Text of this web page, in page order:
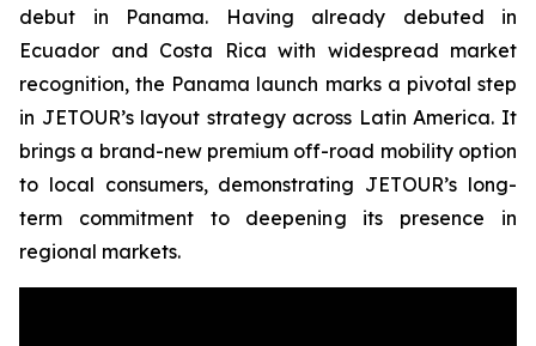
debut in Panama. Having already debuted in
Ecuador and Costa Rica with widespread market
recognition, the Panama launch marks a pivotal step
in JETOUR’s layout strategy across Latin America. It
brings a brand-new premium off-road mobility option
to local consumers, demonstrating JETOUR’s long-
term commitment to deepening its presence in
regional markets.